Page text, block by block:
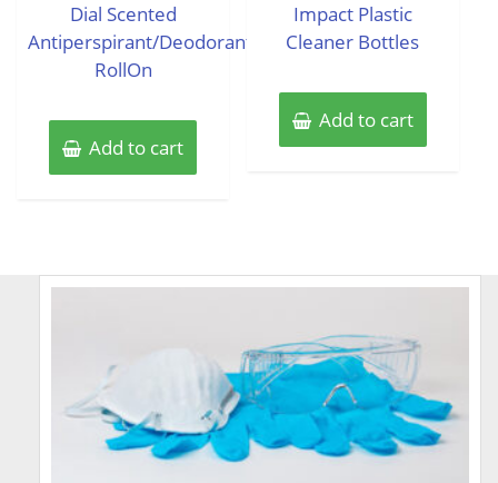
5
Dial Scented
Antiperspirant/Deodorant
RollOn
Add to cart
5
Impact Plastic
Cleaner Bottles
Add to cart